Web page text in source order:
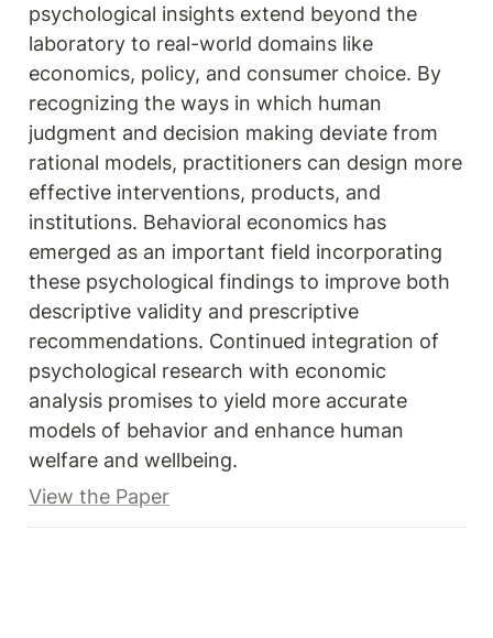
psychological insights extend beyond the
laboratory to real-world domains like
economics, policy, and consumer choice. By
recognizing the ways in which human
judgment and decision making deviate from
rational models, practitioners can design more
effective interventions, products, and
institutions. Behavioral economics has
emerged as an important field incorporating
these psychological findings to improve both
descriptive validity and prescriptive
recommendations. Continued integration of
psychological research with economic
analysis promises to yield more accurate
models of behavior and enhance human
welfare and wellbeing.
View the Paper